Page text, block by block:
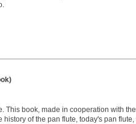
This book, made in cooperation with the
history of the pan flute, today's pan flute,